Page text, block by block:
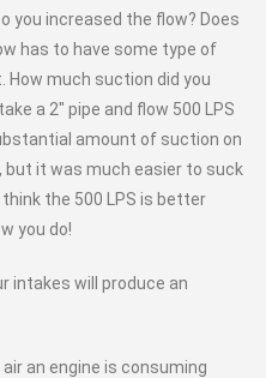
you increased the flow? Does
has to have some type of
much suction did you
a 2″ pipe and flow 500 LPS
amount of suction on
but it was much easier to suck
the 500 LPS is better
you do!
intakes will produce an
an engine is consuming